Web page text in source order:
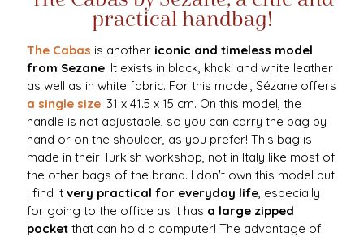
practical handbag!
The Cabas is another iconic and timeless model
from Sezane. It exists in black, khaki and white leather
as well as in white fabric. For this model, Sézane offers
a single size: 31 x 41.5 x 15 cm. On this model, the
handle is not adjustable, so you can carry the bag by
hand or on the shoulder, as you prefer! This bag is
made in their Turkish workshop, not in Italy like most of
the other bags of the brand. I don't own this model but
I find it very practical for everyday life , especially
for going to the office as it has a large zipped
pocket that can hold a computer! The advantage of